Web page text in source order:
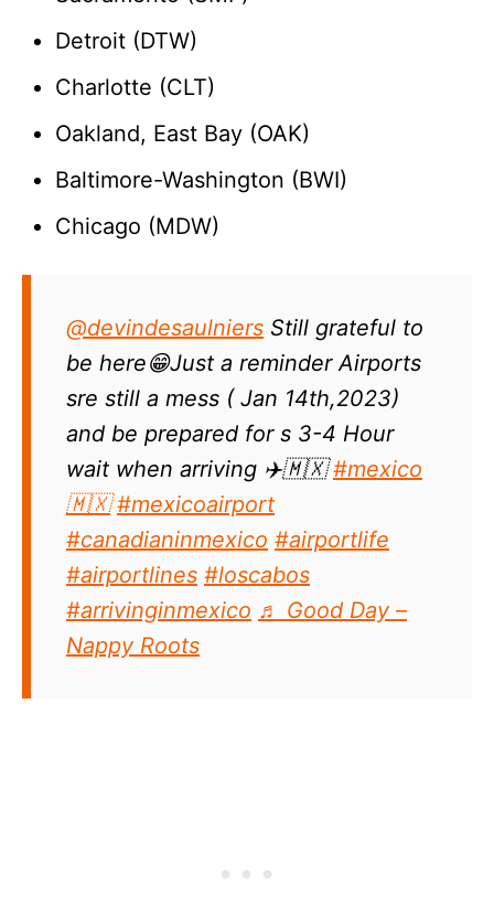
Detroit (DTW)
Charlotte (CLT)
Oakland, East Bay (OAK)
Baltimore-Washington (BWI)
Chicago (MDW)
@devindesaulniers Still grateful to
be here😁Just a reminder Airports
sre still a mess ( Jan 14th,2023)
and be prepared for s 3-4 Hour
wait when arriving ✈️🇲🇽#mexico
🇲🇽 #mexicoairport
#canadianinmexico #airportlife
#airportlines #loscabos
#arrivinginmexico ♬ Good Day –
Nappy Roots